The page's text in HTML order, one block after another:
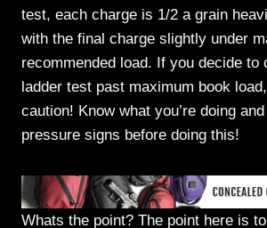
test, each charge is 1/2 a grain
with the final charge slightly under
recommended load. If you decide to
ladder test past maximum book
caution! Know what you’re doing
pressure signs before doing this!
Whats the point? The point here is